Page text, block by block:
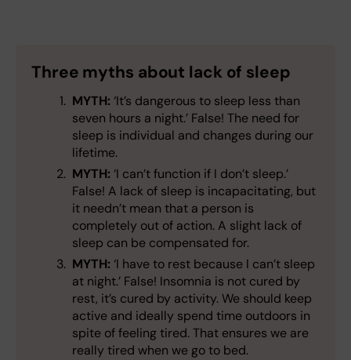
Three myths about lack of sleep
MYTH: ‘It’s dangerous to sleep less than
seven hours a night.’ False! The need for
sleep is individual and changes during our
lifetime.
MYTH: ‘I can’t function if I don’t sleep.’
False! A lack of sleep is incapacitating, but
it needn’t mean that a person is
completely out of action. A slight lack of
sleep can be compensated for.
MYTH: ‘I have to rest because I can’t sleep
at night.’ False! Insomnia is not cured by
rest, it’s cured by activity. We should keep
active and ideally spend time outdoors in
spite of feeling tired. That ensures we are
really tired when we go to bed.